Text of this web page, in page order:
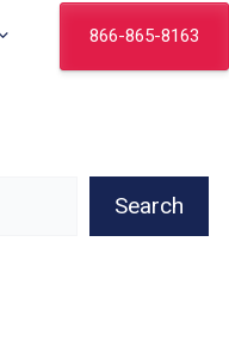
866-865-8163
Search